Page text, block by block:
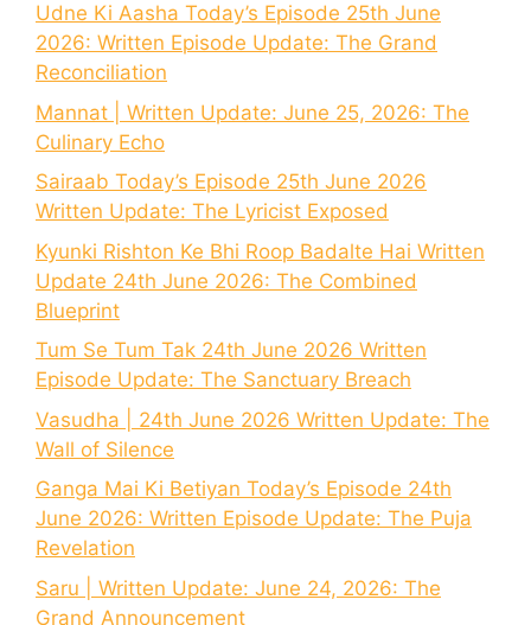
Udne Ki Aasha Today’s Episode 25th June
2026: Written Episode Update: The Grand
Reconciliation
Mannat | Written Update: June 25, 2026: The
Culinary Echo
Sairaab Today’s Episode 25th June 2026
Written Update: The Lyricist Exposed
Kyunki Rishton Ke Bhi Roop Badalte Hai Written
Update 24th June 2026: The Combined
Blueprint
Tum Se Tum Tak 24th June 2026 Written
Episode Update: The Sanctuary Breach
Vasudha | 24th June 2026 Written Update: The
Wall of Silence
Ganga Mai Ki Betiyan Today’s Episode 24th
June 2026: Written Episode Update: The Puja
Revelation
Saru | Written Update: June 24, 2026: The
Grand Announcement